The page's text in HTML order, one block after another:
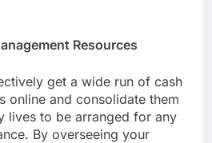
Resources
get a wide run of cash
online and consolidate them
lives to be arranged for any
By overseeing your